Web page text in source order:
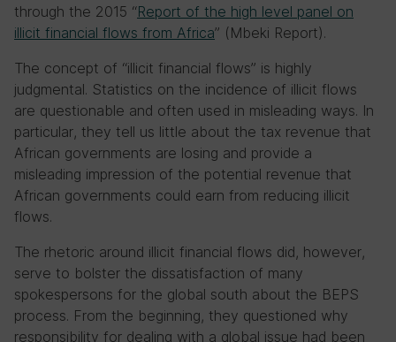
through the 2015 “Report of the high level panel on
illicit financial flows from Africa” (Mbeki Report).
The concept of “illicit financial flows” is highly
judgmental. Statistics on the incidence of illicit flows
are questionable and often used in misleading ways. In
particular, they tell us little about the tax revenue that
African governments are losing and provide a
misleading impression of the potential revenue that
African governments could earn from reducing illicit
flows.
The rhetoric around illicit financial flows did, however,
serve to bolster the dissatisfaction of many
spokespersons for the global south about the BEPS
process. From the beginning, they questioned why
responsibility for dealing with a global issue had been